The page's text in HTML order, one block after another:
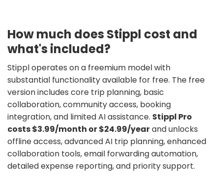
How much does Stippl cost and
what's included?
Stippl operates on a freemium model with
substantial functionality available for free. The free
version includes core trip planning, basic
collaboration, community access, booking
integration, and limited AI assistance. Stippl Pro
costs $3.99/month or $24.99/yearand unlocks
offline access, advanced AI trip planning, enhanced
collaboration tools, email forwarding automation,
detailed expense reporting, and priority support.